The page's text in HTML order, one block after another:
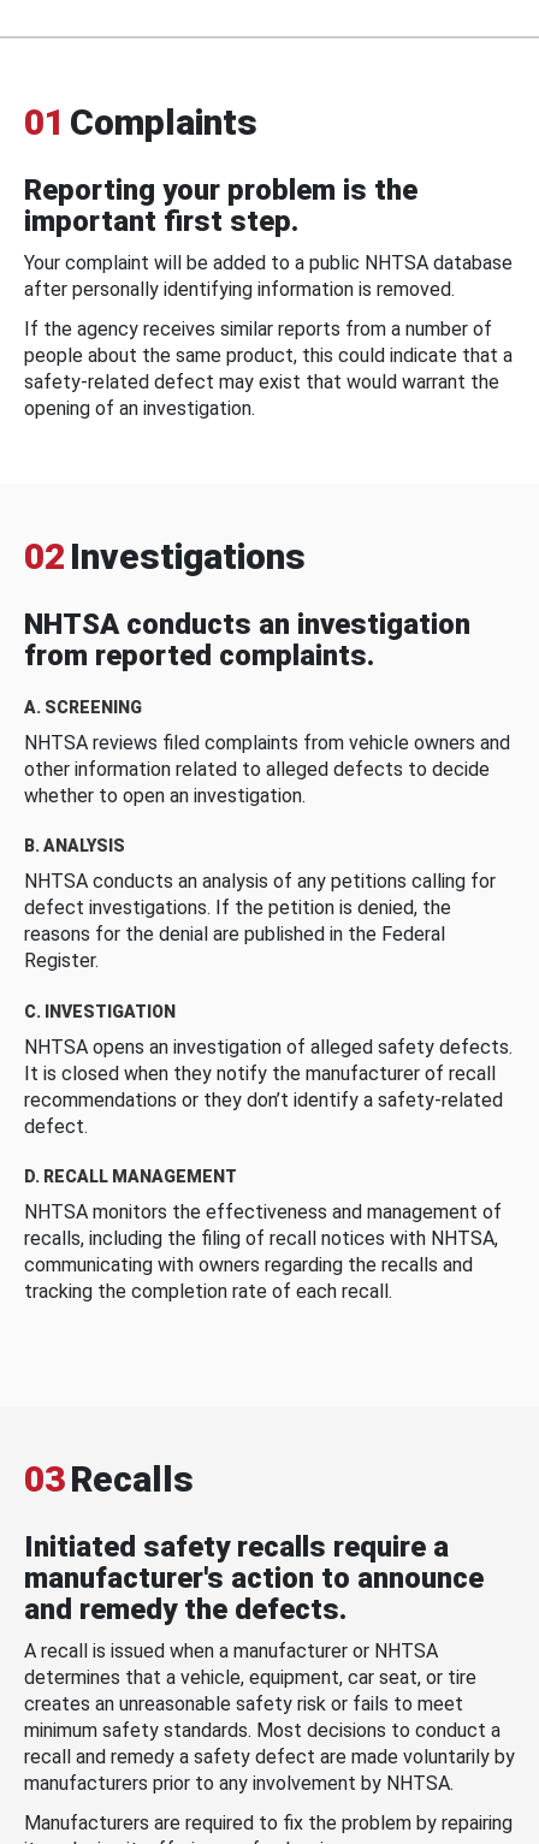
01 Complaints
Reporting your problem is the
important first step.
Your complaint will be added to a public NHTSA database
after personally identifying information is removed.
If the agency receives similar reports from a number of
people about the same product, this could indicate that a
safety-related defect may exist that would warrant the
opening of an investigation.
02 Investigations
NHTSA conducts an investigation
from reported complaints.
A. SCREENING
NHTSA reviews filed complaints from vehicle owners and
other information related to alleged defects to decide
whether to open an investigation.
B. ANALYSIS
NHTSA conducts an analysis of any petitions calling for
defect investigations. If the petition is denied, the
reasons for the denial are published in the Federal
Register.
C. INVESTIGATION
NHTSA opens an investigation of alleged safety defects.
It is closed when they notify the manufacturer of recall
recommendations or they don’t identify a safety-related
defect.
D. RECALL MANAGEMENT
NHTSA monitors the effectiveness and management of
recalls, including the filing of recall notices with NHTSA,
communicating with owners regarding the recalls and
tracking the completion rate of each recall.
03Recalls
Initiated safety recalls require a
manufacturer's action to announce
and remedy the defects.
A recall is issued when a manufacturer or NHTSA
determines that a vehicle, equipment, car seat, or tire
creates an unreasonable safety risk or fails to meet
minimum safety standards. Most decisions to conduct a
recall and remedy a safety defect are made voluntarily by
manufacturers prior to any involvement by NHTSA.
Manufacturers are required to fix the problem by repairing